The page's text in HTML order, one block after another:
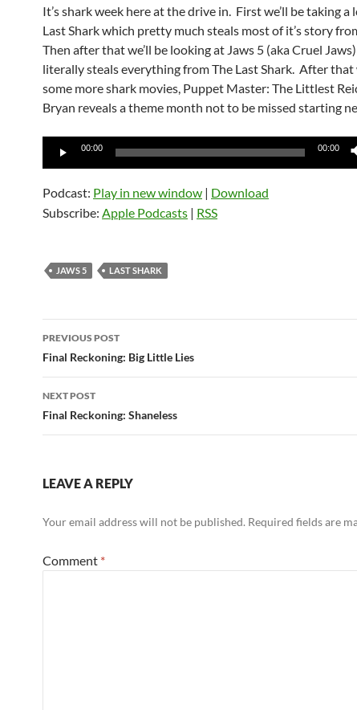
It’s shark week here at the drive in. First we’ll be taking a
Last Shark which pretty much steals most of it’s story
Then after that we’ll be looking at Jaws 5 (aka Cruel
literally steals everything from The Last Shark. After that
some more shark movies, Puppet Master: The Littlest
Bryan reveals a theme month not to be missed starting
Audio
00:00 00:00
Podcast: Play in new window | Download
Subscribe: Apple Podcasts | RSS
JAWS 5 LAST SHARK
Post
navigation
PREVIOUS POST
Final Reckoning: Big Little Lies
NEXT POST
Final Reckoning: Shaneless
LEAVE A REPLY
Your email address will not be published. Required fields are
Comment *